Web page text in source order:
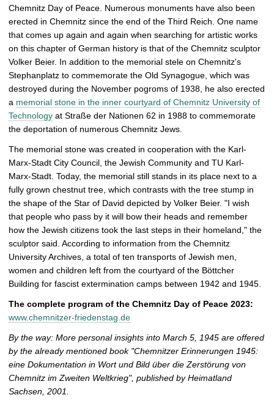
Chemnitz Day of Peace. Numerous monuments have also been
erected in Chemnitz since the end of the Third Reich. One name
that comes up again and again when searching for artistic works
on this chapter of German history is that of the Chemnitz sculptor
Volker Beier. In addition to the memorial stele on Chemnitz's
Stephanplatz to commemorate the Old Synagogue, which was
destroyed during the November pogroms of 1938, he also erected
a memorial stone in the inner courtyard of Chemnitz University of
Technology at Straße der Nationen 62 in 1988 to commemorate
the deportation of numerous Chemnitz Jews.
The memorial stone was created in cooperation with the Karl-
Marx-Stadt City Council, the Jewish Community and TU Karl-
Marx-Stadt. Today, the memorial still stands in its place next to a
fully grown chestnut tree, which contrasts with the tree stump in
the shape of the Star of David depicted by Volker Beier. "I wish
that people who pass by it will bow their heads and remember
how the Jewish citizens took the last steps in their homeland," the
sculptor said. According to information from the Chemnitz
University Archives, a total of ten transports of Jewish men,
women and children left from the courtyard of the Böttcher
Building for fascist extermination camps between 1942 and 1945.
The complete program of the Chemnitz Day of Peace 2023:
www.chemnitzer-friedenstag.de
By the way: More personal insights into March 5, 1945 are offered
by the already mentioned book "Chemnitzer Erinnerungen 1945:
eine Dokumentation in Wort und Bild über die Zerstörung von
Chemnitz im Zweiten Weltkrieg", published by Heimatland
Sachsen, 2001.